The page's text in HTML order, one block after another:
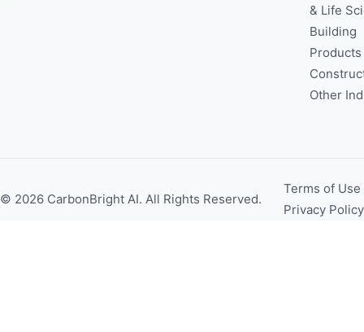
& Life
Building
Products
Other
© 2026 CarbonBright AI. All Rights Reserved.
Terms of Use
Privacy Policy